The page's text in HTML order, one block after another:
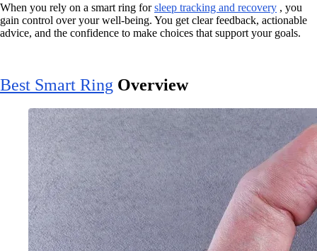
When you rely on a smart ring forsleep tracking and recovery , you
gain control over your well-being. You get clear feedback, actionable
advice, and the confidence to make choices that support your goals.
Best Smart Ring Overview